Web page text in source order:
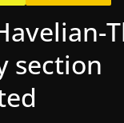
Havelian-
section